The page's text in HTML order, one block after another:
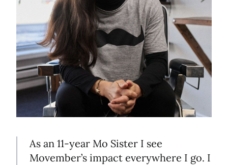
As an 11-year Mo Sister I see
Movember’s impact everywhere I go. I